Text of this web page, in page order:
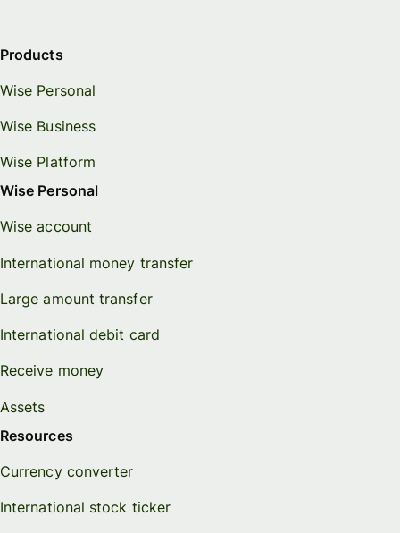
Products
Wise Personal
Wise Business
Wise Platform
Wise Personal
Wise account
International money transfer
Large amount transfer
International debit card
Receive money
Assets
Resources
Currency converter
International stock ticker